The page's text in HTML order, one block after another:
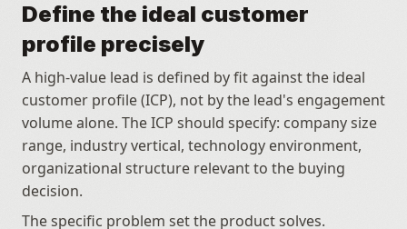
Define the ideal customer
profile precisely
A high-value lead is defined by fit against the ideal
customer profile (ICP), not by the lead's engagement
volume alone. The ICP should specify: company size
range, industry vertical, technology environment,
organizational structure relevant to the buying
decision.
The specific problem set the product solves.